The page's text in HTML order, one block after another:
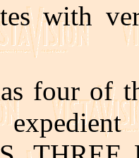
with
four of